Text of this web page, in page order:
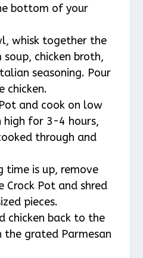
bottom of your
whisk together the
chicken broth,
seasoning. Pour
chicken.
and cook on low
for 3-4 hours,
through and
time is up, remove
Crock Pot and shred
pieces.
chicken back to the
the grated Parmesan